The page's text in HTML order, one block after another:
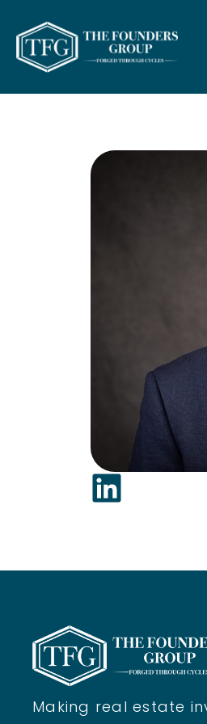
Making real estate